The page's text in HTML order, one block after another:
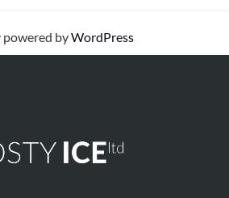
powered byWordPress